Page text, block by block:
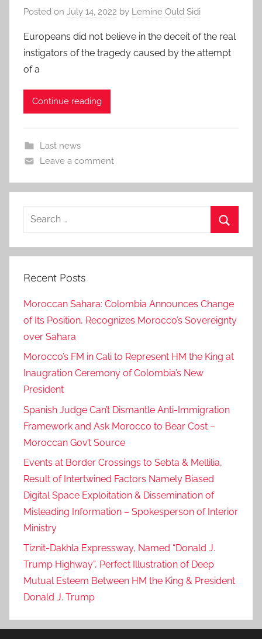
Posted on July 14, 2022 by Lemine Ould Sidi
Europeans did not believe in the deceit of the real
instigators of the tragedy caused by the attempt
of a
Continue reading
Last news
Leave a comment
Search
Recent Posts
Moroccan Sahara: Colombia Announces Change
of Its Position, Recognizes Morocco’s Sovereignty
over Sahara
Morocco’s FM in Cali to Represent HM the King at
Inaugration Ceremony of Colombia’s New
President
Spanish Judge Can’t Dismantle Anti-Immigration
Framework and Ask Morocco to Bear Cost –
Moroccan Gov’t Source
Events at Border Crossings to Sebta & Mellilia,
Result of Intertwined Factors Namely Biased
Digital Space Exploitation & Dissemination of
Misleading Information – Spokesperson of Interior
Ministry
Tiznit-Dakhla Expressway, Named “Donald J.
Trump Highway”, Perfect Illustration of Deep
Mutual Esteem Between HM the King & President
Donald J. Trump